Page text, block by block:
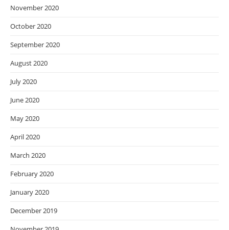
November 2020
October 2020
September 2020
August 2020
July 2020
June 2020
May 2020
April 2020
March 2020
February 2020
January 2020
December 2019